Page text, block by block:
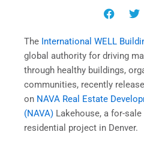
The International WELL
global authority for driving
through healthy buildings,
communities, recently
on NAVA Real Estate
(NAVA) Lakehouse, a for-
residential project in Denver.